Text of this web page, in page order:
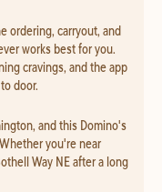
ordering, carryout, and
works best for you.
cravings, and the app
door.
and this Domino's
you're near
Way NE after a long